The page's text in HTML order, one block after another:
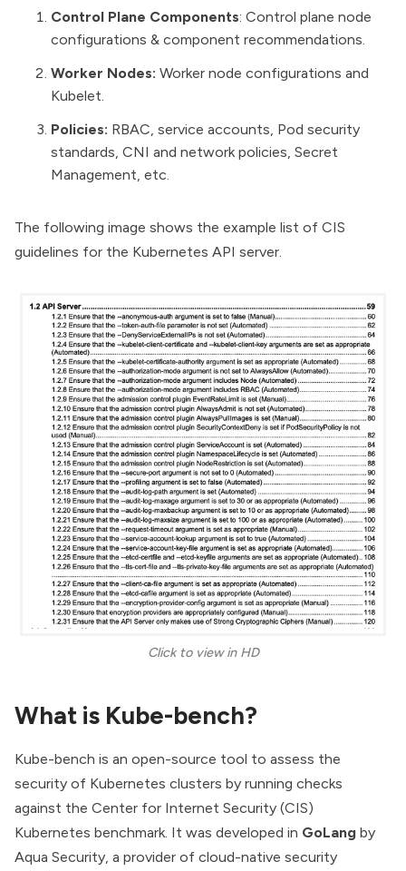
Control Plane Components: Control plane node
configurations & component recommendations.
Worker Nodes: Worker node configurations and
Kubelet.
Policies: RBAC, service accounts, Pod security
standards, CNI and network policies, Secret
Management, etc.
The following image shows the example list of CIS
guidelines for the Kubernetes API server.
Click to view in HD
What is Kube-bench?
Kube-bench is an open-source tool to assess the
security of Kubernetes clusters by running checks
against the Center for Internet Security (CIS)
Kubernetes benchmark. It was developed in GoLang by
Aqua Security , a provider of cloud-native security